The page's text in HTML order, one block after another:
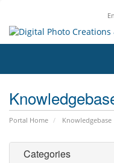
Portal Home Knowledgebase
Categories